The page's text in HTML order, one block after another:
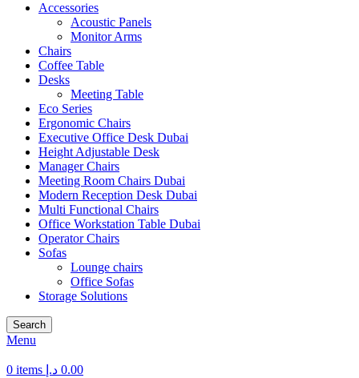
Accessories
Acoustic Panels
Monitor Arms
Chairs
Coffee Table
Desks
Meeting Table
Eco Series
Ergonomic Chairs
Executive Office Desk Dubai
Height Adjustable Desk
Manager Chairs
Meeting Room Chairs Dubai
Modern Reception Desk Dubai
Multi Functional Chairs
Office Workstation Table Dubai
Operator Chairs
Sofas
Lounge chairs
Office Sofas
Storage Solutions
Search
Menu
0 items 0.00 د.إ